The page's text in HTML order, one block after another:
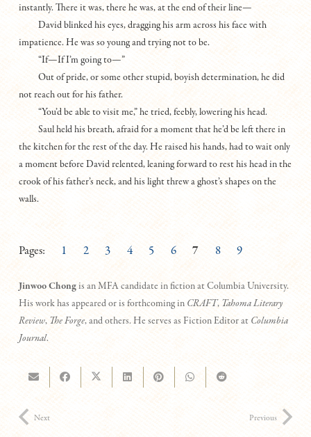
instantly. There it was, there he was, at the end of their line—
David blinked his eyes, dragging his arm across his face with
impatience. He was so young and trying not to be.
“If—If I’m going to—”
Out of pride, or some other stupid, boyish determination, he did
not reach out for his father.
“You’d be able to visit me,” he tried, feebly, lowering his head.
Saul held his breath, afraid for a moment that he’d be left there in
the kitchen for the rest of the day. He raised his hands, had to wait only
a moment before David relented, leaning forward to rest his head in the
crook of his father’s neck, and his light threw a ghost’s shapes on the
walls.
Pages: 1 2 3 4 5 6 7 8 9
Jinwoo Chongis an MFA candidate in fiction at Columbia University.
His work has appeared or is forthcoming in CRAFT, Tahoma Literary
Review, The Forge, and others. He serves as Fiction Editor at Columbia
Journal.
Next Previous